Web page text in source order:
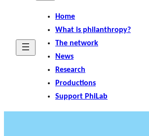
Home
What is philanthropy?
The network
News
Research
Productions
Support PhiLab